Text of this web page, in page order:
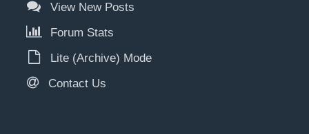
View New Posts
Forum Stats
Lite (Archive) Mode
Contact Us